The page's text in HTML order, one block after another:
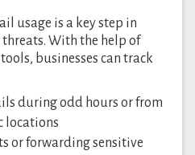
usage is a key step in
With the help of
businesses can track
during odd hours or from
locations
or forwarding sensitive